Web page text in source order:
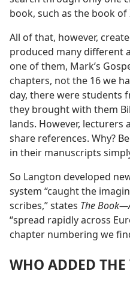
book, such as the book
All of that, however,
produced many different
one of them, Mark’s
chapters, not the 16 we
day, there were students
they brought with them
lands. However,
share references. Why?
in their manuscripts
So Langton developed
system “caught the
scribes,” states The
“spread rapidly across
chapter numbering we
WHO ADDED THE